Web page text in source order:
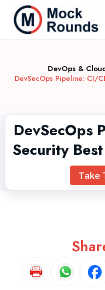
DevOps &
DevSecOps Pipeline: CI/
DevSecOps
Security
Take